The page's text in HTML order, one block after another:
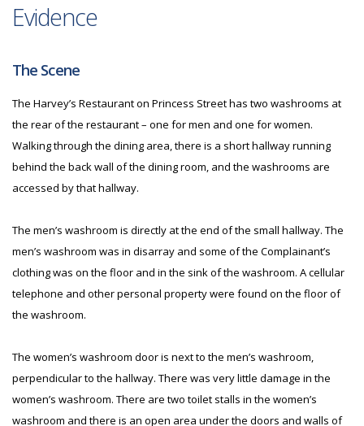
Evidence
The Scene
The Harvey’s Restaurant on Princess Street has two washrooms at
the rear of the restaurant – one for men and one for women.
Walking through the dining area, there is a short hallway running
behind the back wall of the dining room, and the washrooms are
accessed by that hallway.
The men’s washroom is directly at the end of the small hallway. The
men’s washroom was in disarray and some of the Complainant’s
clothing was on the floor and in the sink of the washroom. A cellular
telephone and other personal property were found on the floor of
the washroom.
The women’s washroom door is next to the men’s washroom,
perpendicular to the hallway. There was very little damage in the
women’s washroom. There are two toilet stalls in the women’s
washroom and there is an open area under the doors and walls of